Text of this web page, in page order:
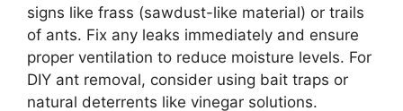
signs like frass (sawdust-like material) or trails
of ants. Fix any leaks immediately and ensure
proper ventilation to reduce moisture levels. For
DIY ant removal, consider using bait traps or
natural deterrents like vinegar solutions.